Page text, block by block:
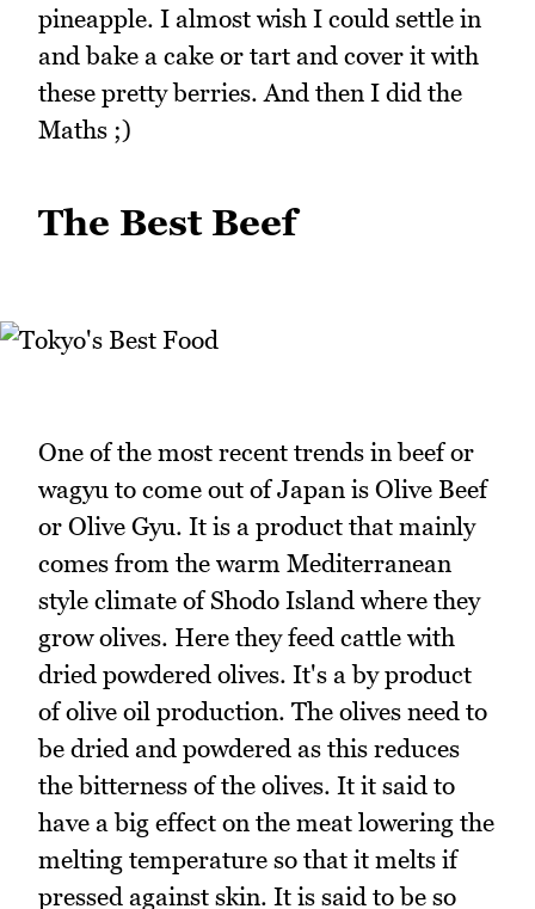
pineapple. I almost wish I could settle in
and bake a cake or tart and cover it with
these pretty berries. And then I did the
Maths ;)
The Best Beef
One of the most recent trends in beef or
wagyu to come out of Japan is Olive Beef
or Olive Gyu. It is a product that mainly
comes from the warm Mediterranean
style climate of Shodo Island where they
grow olives. Here they feed cattle with
dried powdered olives. It's a by product
of olive oil production. The olives need to
be dried and powdered as this reduces
the bitterness of the olives. It it said to
have a big effect on the meat lowering the
melting temperature so that it melts if
pressed against skin. It is said to be so